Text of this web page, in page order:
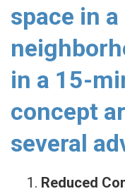
space in
in a 15-
concept
several
Reduced